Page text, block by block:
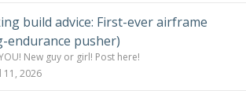
build advice: First-ever airframe
endurance pusher)
New guy or girl! Post here!
11, 2026